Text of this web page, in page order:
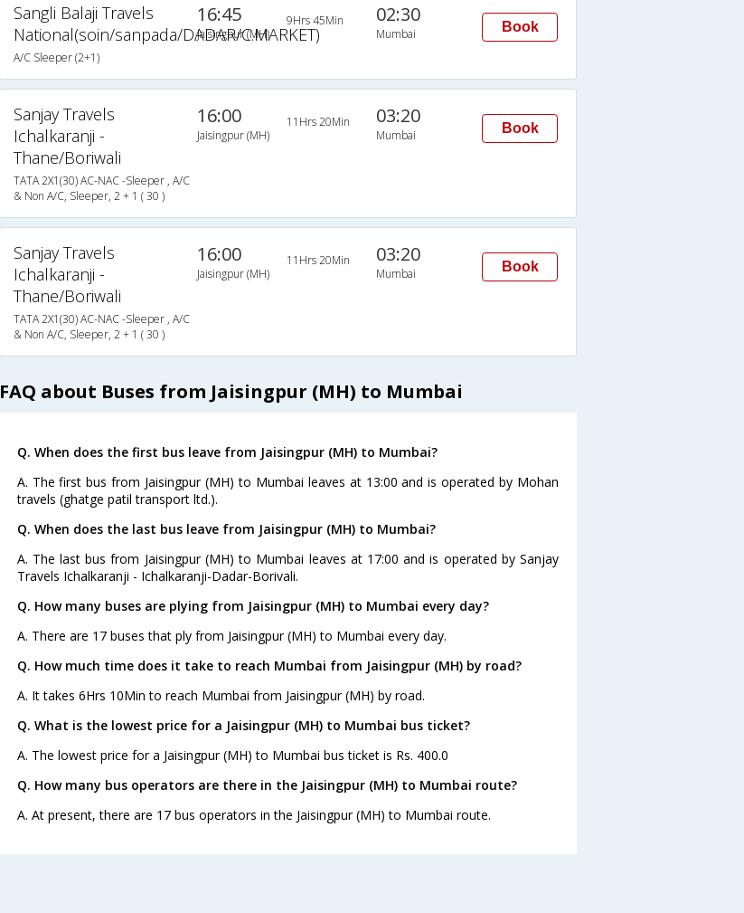
Sangli Balaji Travels
National(soin/sanpada/DADAR/C.MARKET)
A/C Sleeper (2+1)
16:45
Jaisingpur (MH)
9Hrs 45Min 02:30
Mumbai Book
Sanjay Travels
Ichalkaranji -
Thane/Boriwali
TATA 2X1(30) AC-NAC -Sleeper , A/C
& Non A/C, Sleeper, 2 + 1 ( 30 )
16:00
Jaisingpur (MH)
11Hrs 20Min 03:20
Mumbai Book
Sanjay Travels
Ichalkaranji -
Thane/Boriwali
TATA 2X1(30) AC-NAC -Sleeper , A/C
& Non A/C, Sleeper, 2 + 1 ( 30 )
16:00
Jaisingpur (MH)
11Hrs 20Min 03:20
Mumbai Book
FAQ about Buses from Jaisingpur (MH) to Mumbai
Q. When does the first bus leave from Jaisingpur (MH) to Mumbai?
A. The first bus from Jaisingpur (MH) to Mumbai leaves at 13:00 and is operated by Mohan
travels (ghatge patil transport ltd.).
Q. When does the last bus leave from Jaisingpur (MH) to Mumbai?
A. The last bus from Jaisingpur (MH) to Mumbai leaves at 17:00 and is operated by Sanjay
Travels Ichalkaranji - Ichalkaranji-Dadar-Borivali.
Q. How many buses are plying from Jaisingpur (MH) to Mumbai every day?
A. There are 17 buses that ply from Jaisingpur (MH) to Mumbai every day.
Q. How much time does it take to reach Mumbai from Jaisingpur (MH) by road?
A. It takes 6Hrs 10Min to reach Mumbai from Jaisingpur (MH) by road.
Q. What is the lowest price for a Jaisingpur (MH) to Mumbai bus ticket?
A. The lowest price for a Jaisingpur (MH) to Mumbai bus ticket is Rs. 400.0
Q. How many bus operators are there in the Jaisingpur (MH) to Mumbai route?
A. At present, there are 17 bus operators in the Jaisingpur (MH) to Mumbai route.